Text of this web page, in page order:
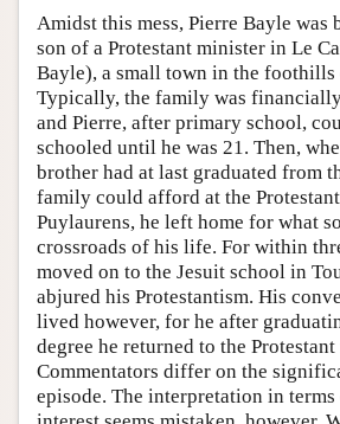
Amidst this mess, Pierre Bayle was
son of a Protestant minister in Le
Bayle), a small town in the foothills
Typically, the family was
and Pierre, after primary school,
schooled until he was 21. Then,
brother had at last graduated from
family could afford at the
Puylaurens, he left home for what
crossroads of his life. For within
moved on to the Jesuit school in
abjured his Protestantism. His
lived however, for he after
degree he returned to the
Commentators differ on the
episode. The interpretation in